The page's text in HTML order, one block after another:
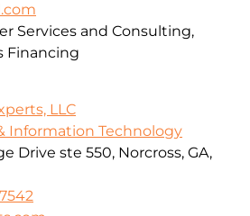
Services and Consulting,
Financing
LLC
Information Technology
Drive ste 550, Norcross, GA,